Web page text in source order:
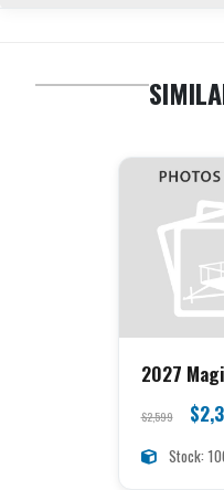
2027
$2,599
Stock: